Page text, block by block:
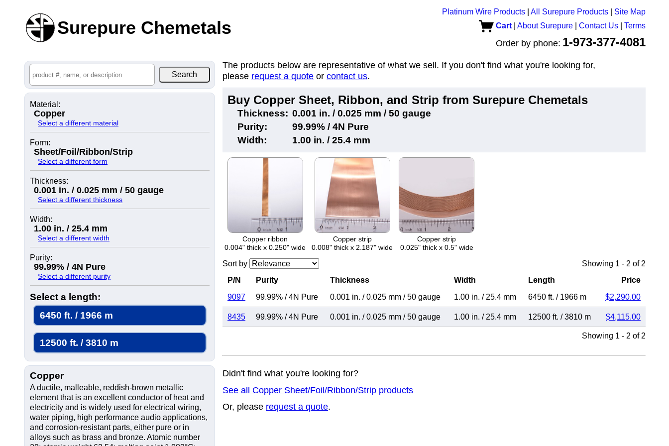
Surepure Chemetals
Platinum Wire Products All Surepure Products
Site Map
Cart
About Surepure Contact Us Terms
Order by phone: 1-973-377-4081
Material:
Copper
Select a different material
Form:
Sheet/Foil/Ribbon/Strip
Select a different form
Thickness:
0.001 in. / 0.025 mm / 50 gauge
Select a different thickness
Width:
1.00 in. / 25.4 mm
Select a different width
Purity:
99.99% / 4N Pure
Select a different purity
Select a length:
6450 ft. / 1966 m
12500 ft. / 3810 m
Copper
A ductile, malleable, reddish-brown metallic
element that is an excellent conductor of heat and
electricity and is widely used for electrical wiring,
water piping, high performance audio applications,
and corrosion-resistant parts, either pure or in
alloys such as brass and bronze. Atomic number
The products below are representative of what we sell. If you don't find what you're looking for,
please request a quote or contact us.
Buy Copper Sheet, Ribbon, and Strip from Surepure Chemetals
Thickness: 0.001 in. / 0.025 mm / 50 gauge
Purity:
99.99% / 4N Pure
Width:
1.00 in. / 25.4 mm
Copper ribbon
0.004" thick x 0.250" wide
Copper strip
0.008" thick x 2.187" wide
Copper strip
0.025" thick x 0.5" wide
Sort by
Showing 1 - 2 of 2
P/N
Purity Thickness Width Length
Price
9097
99.99% /4N Pure 0.001 in. /0.025 mm /50 gauge 1.00 in. / 25.4 mm 6450 ft. / 1966 m $2,290.00
8435 99.99% /4N Pure 0.001 in. /0.025 mm /50 gauge 1.00 in. / 25.4 mm 12500 ft. /3810 m $4,115.00
Showing 1 - 2 of 2
Didn't find what you're looking for?
See all Copper Sheet/Foil/Ribbon/Strip products
Or, please request a quote.